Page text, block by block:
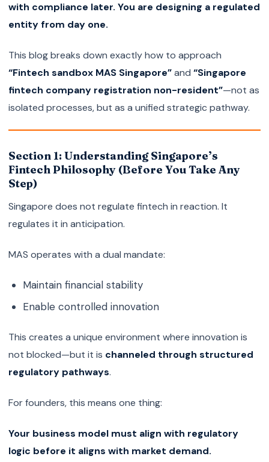
with compliance later. You are designing a regulated
entity from day one.
This blog breaks down exactly how to approach
“Fintech sandbox MAS Singapore”and “Singapore
fintech company registration non-resident”—not as
isolated processes, but as a unified strategic pathway.
Section 1: Understanding Singapore’s
Fintech Philosophy (Before You Take Any
Step)
Singapore does not regulate fintech in reaction. It
regulates it in anticipation.
MAS operates with a dual mandate:
Maintain financial stability
Enable controlled innovation
This creates a unique environment where innovation is
not blocked—but it is channeled through structured
regulatory pathways.
For founders, this means one thing:
Your business model must align with regulatory
logic before it aligns with market demand.